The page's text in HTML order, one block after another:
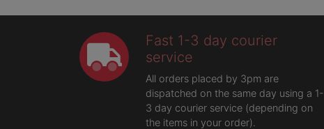
Fast 1-3 day courier
service
All orders placed by 3pm are
dispatched on the same day using a 1-
3 day courier service (depending on
the items in your order).